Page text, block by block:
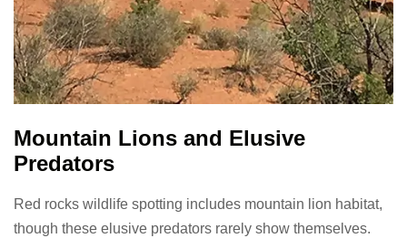
Mountain Lions and Elusive
Predators
Red rocks wildlife spotting includes mountain lion habitat,
though these elusive predators rarely show themselves.